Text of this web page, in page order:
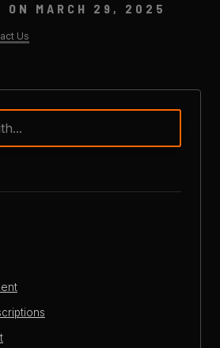
Us
ON MARCH 29, 2025